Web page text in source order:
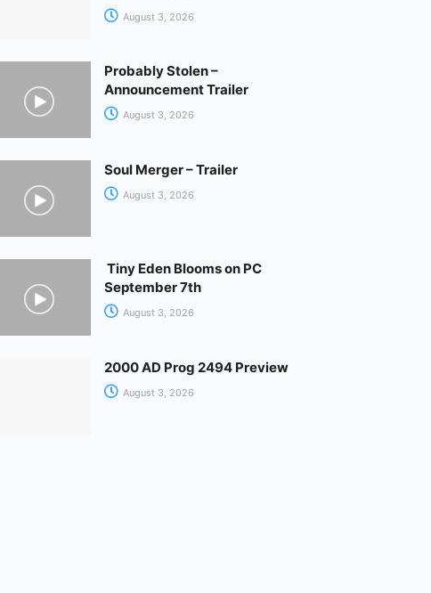
August 3, 2026
Probably Stolen –
Announcement Trailer
August 3, 2026
Soul Merger – Trailer
August 3, 2026
Tiny Eden Blooms on PC
September 7th
August 3, 2026
2000 AD Prog 2494 Preview
August 3, 2026